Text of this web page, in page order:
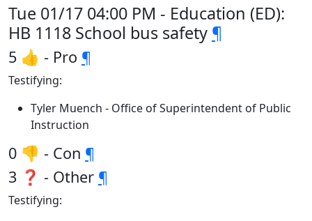
Tue 01/17 04:00 PM - Education (ED):
HB 1118 School bus safety ¶
5 👍 - Pro ¶
Testifying:
Tyler Muench - Office of Superintendent of Public
Instruction
0 👎 - Con ¶
3 ❓ - Other ¶
Testifying: